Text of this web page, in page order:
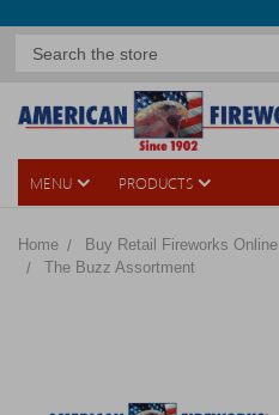
MENU PRODUCTS
Home Buy Retail Fireworks Online
The Buzz Assortment